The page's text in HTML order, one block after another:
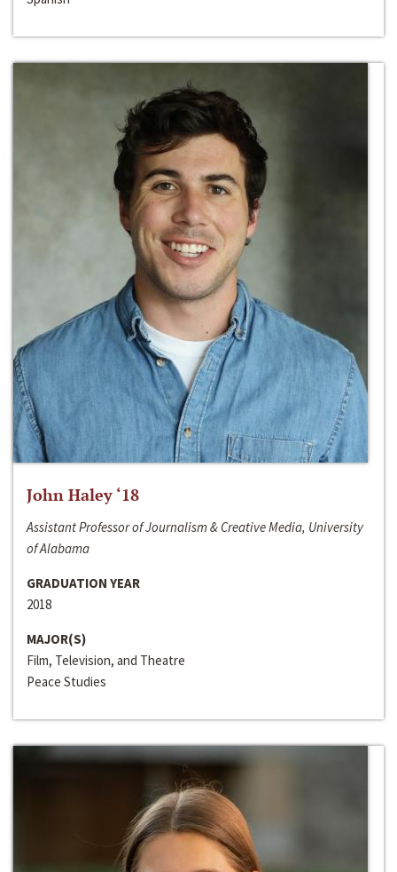
John Haley ‘18
Assistant Professor of Journalism & Creative Media, University
of Alabama
GRADUATION YEAR
2018
MAJOR(S)
Film, Television, and Theatre
Peace Studies